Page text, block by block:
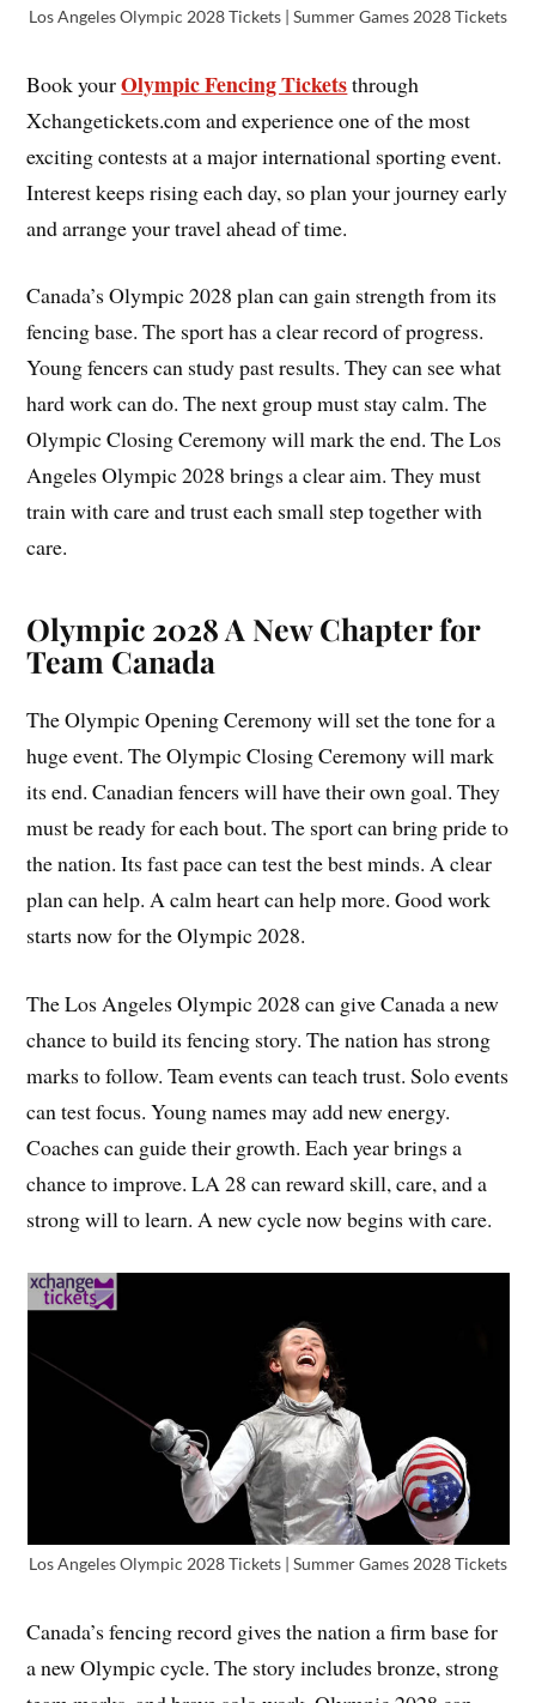
Los Angeles Olympic 2028 Tickets | Summer Games 2028 Tickets
Book yourOlympic Fencing Ticketsthrough
Xchangetickets.com and experience one of the most
exciting contests at a major international sporting event.
Interest keeps rising each day, so plan your journey early
and arrange your travel ahead of time.
Canada’s Olympic 2028 plan can gain strength from its
fencing base. The sport has a clear record of progress.
Young fencers can study past results. They can see what
hard work can do. The next group must stay calm. The
Olympic Closing Ceremony will mark the end. The Los
Angeles Olympic 2028 brings a clear aim. They must
train with care and trust each small step together with
care.
Olympic 2028 A New Chapter for
Team Canada
The Olympic Opening Ceremony will set the tone for a
huge event. The Olympic Closing Ceremony will mark
its end. Canadian fencers will have their own goal. They
must be ready for each bout. The sport can bring pride to
the nation. Its fast pace can test the best minds. A clear
plan can help. A calm heart can help more. Good work
starts now for the Olympic 2028.
The Los Angeles Olympic 2028 can give Canada a new
chance to build its fencing story. The nation has strong
marks to follow. Team events can teach trust. Solo events
can test focus. Young names may add new energy.
Coaches can guide their growth. Each year brings a
chance to improve. LA 28 can reward skill, care, and a
strong will to learn. A new cycle now begins with care.
Los Angeles Olympic 2028 Tickets | Summer Games 2028 Tickets
Canada’s fencing record gives the nation a firm base for
a new Olympic cycle. The story includes bronze, strong